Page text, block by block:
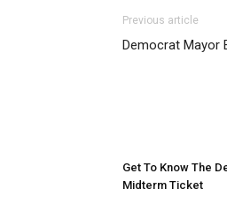
Previous article
Democrat Mayor
Get To Know The
Midterm Ticket